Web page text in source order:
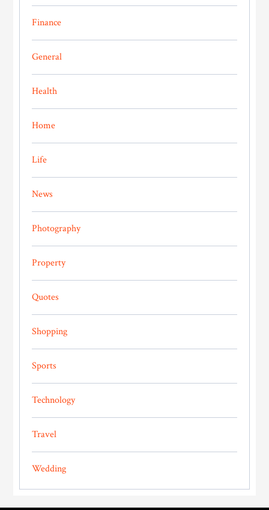
Finance
General
Health
Home
Life
News
Photography
Property
Quotes
Shopping
Sports
Technology
Travel
Wedding